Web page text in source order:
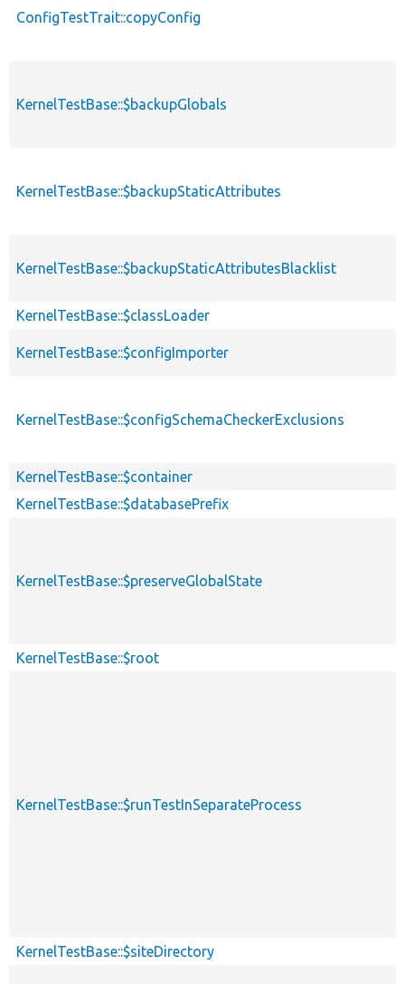
ConfigTestTrait::copyConfig
KernelTestBase::$backupGlobals
KernelTestBase::$backupStaticAttributes
KernelTestBase::$backupStaticAttributesBlacklist
KernelTestBase::$classLoader
KernelTestBase::$configImporter
KernelTestBase::$configSchemaCheckerExclusions
KernelTestBase::$container
KernelTestBase::$databasePrefix
KernelTestBase::$preserveGlobalState
KernelTestBase::$root
KernelTestBase::$runTestInSeparateProcess
KernelTestBase::$siteDirectory